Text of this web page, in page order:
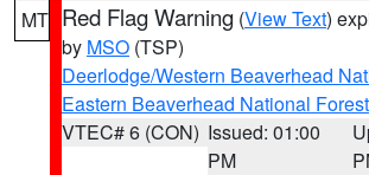
MT Red Flag Warning (View Text)
by MSO (TSP)
Deerlodge/Western Beaverhead
Eastern Beaverhead National Forest
VTEC# 6 (CON) Issued: 01:00
PM